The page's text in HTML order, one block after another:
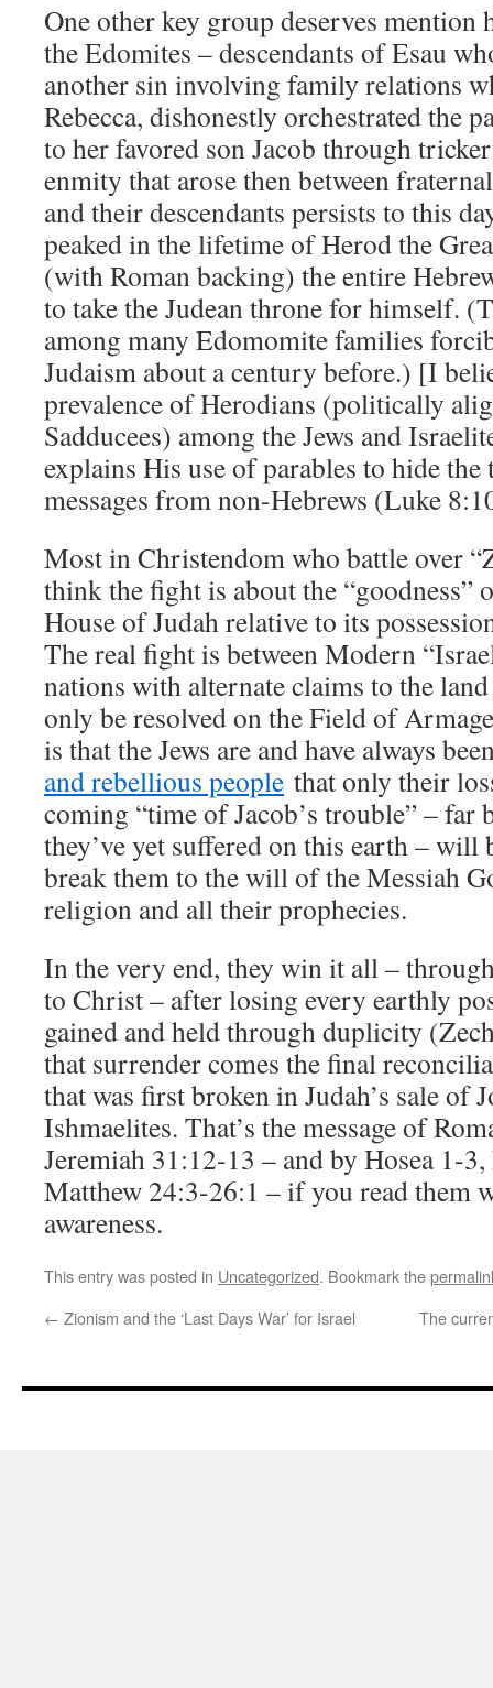
One other key group deserves mention
the Edomites – descendants of Esau
another sin involving family relations
Rebecca, dishonestly orchestrated the
to her favored son Jacob through
enmity that arose then between
and their descendants persists to this
peaked in the lifetime of Herod the
(with Roman backing) the entire
to take the Judean throne for himself.
among many Edomomite families
Judaism about a century before.) [I
prevalence of Herodians (politically
Sadducees) among the Jews and
explains His use of parables to hide
messages from non-Hebrews (Luke
Most in Christendom who battle over
think the fight is about the “goodness”
House of Judah relative to its
The real fight is between Modern
nations with alternate claims to the
only be resolved on the Field of
is that the Jews are and have always
and rebellious people that only their
coming “time of Jacob’s trouble” – far
they’ve yet suffered on this earth –
break them to the will of the Messiah
religion and all their prophecies.
In the very end, they win it all –
to Christ – after losing every earthly
gained and held through duplicity
that surrender comes the final
that was first broken in Judah’s sale of
Ishmaelites. That’s the message of
Jeremiah 31:12-13 – and by Hosea 1-
Matthew 24:3-26:1 – if you read them
awareness.
This entry was posted in Uncategorized. Bookmark the
← Zionism and the ‘Last Days War’ for Israel The